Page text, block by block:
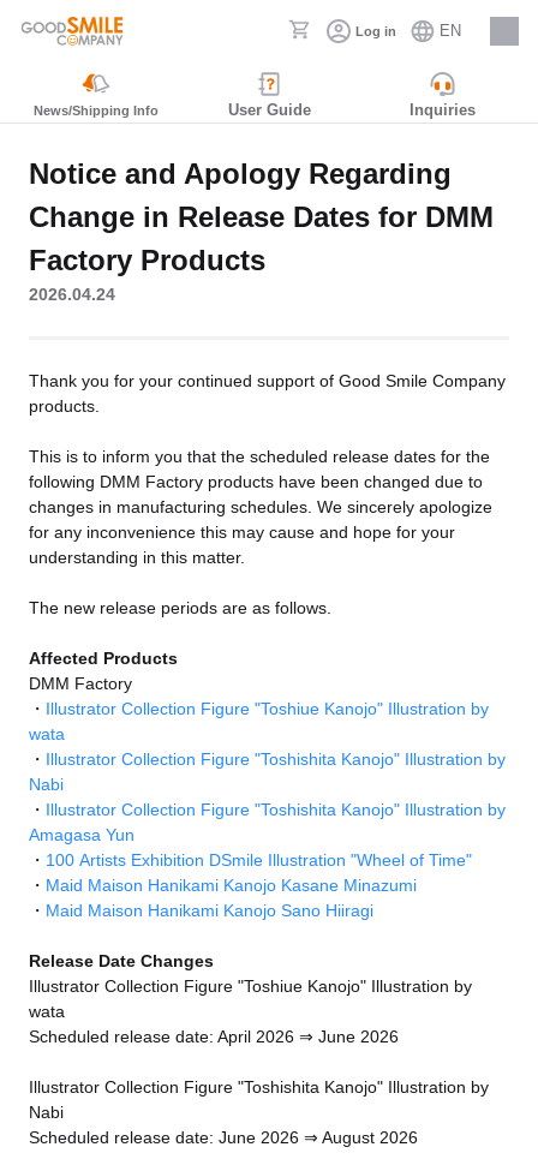
Log in EN
Careers
News/Shipping Info User Guide Inquiries
Notice and Apology Regarding
Change in Release Dates for DMM
Factory Products
2026.04.24
Thank you for your continued support of Good Smile Company
products.
This is to inform you that the scheduled release dates for the
following DMM Factory products have been changed due to
changes in manufacturing schedules. We sincerely apologize
for any inconvenience this may cause and hope for your
understanding in this matter.
The new release periods are as follows.
Affected Products
DMM Factory
・ Illustrator Collection Figure "Toshiue Kanojo" Illustration by
wata
・ Illustrator Collection Figure "Toshishita Kanojo" Illustration by
Nabi
・ Illustrator Collection Figure "Toshishita Kanojo" Illustration by
Amagasa Yun
・ 100 Artists Exhibition DSmile Illustration "Wheel of Time"
・ Maid Maison Hanikami Kanojo Kasane Minazumi
・ Maid Maison Hanikami Kanojo Sano Hiiragi
Release Date Changes
Illustrator Collection Figure "Toshiue Kanojo" Illustration by
wata
Scheduled release date: April 2026 ⇒ June 2026
Illustrator Collection Figure "Toshishita Kanojo" Illustration by
Nabi
Scheduled release date: June 2026 ⇒ August 2026